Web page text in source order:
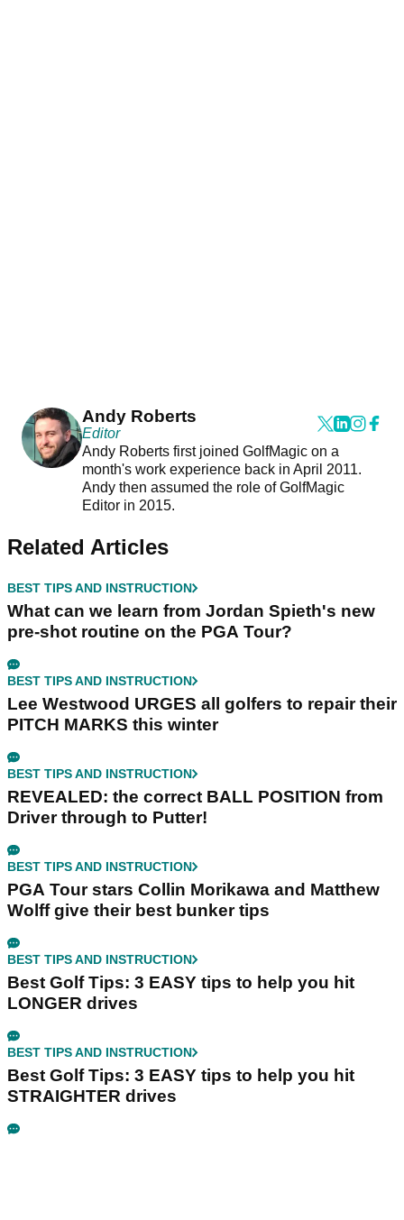
Andy Roberts
Editor
Andy Roberts first joined GolfMagic on a
month's work experience back in April 2011.
Andy then assumed the role of GolfMagic
Editor in 2015.
Related Articles
BEST TIPS AND INSTRUCTION
What can we learn from Jordan Spieth's new
pre-shot routine on the PGA Tour?
BEST TIPS AND INSTRUCTION
Lee Westwood URGES all golfers to repair their
PITCH MARKS this winter
BEST TIPS AND INSTRUCTION
REVEALED: the correct BALL POSITION from
Driver through to Putter!
BEST TIPS AND INSTRUCTION
PGA Tour stars Collin Morikawa and Matthew
Wolff give their best bunker tips
BEST TIPS AND INSTRUCTION
Best Golf Tips: 3 EASY tips to help you hit
LONGER drives
BEST TIPS AND INSTRUCTION
Best Golf Tips: 3 EASY tips to help you hit
STRAIGHTER drives